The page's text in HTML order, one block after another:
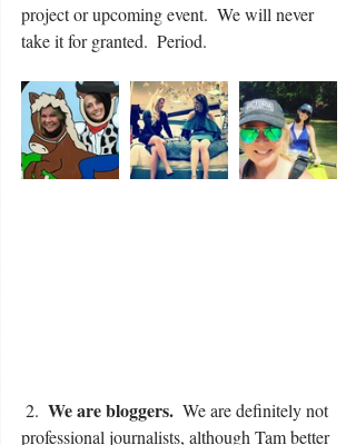
project or upcoming event.  We will never
take it for granted.  Period.
2. We are bloggers.
  We are definitely not
professional journalists, although Tam better